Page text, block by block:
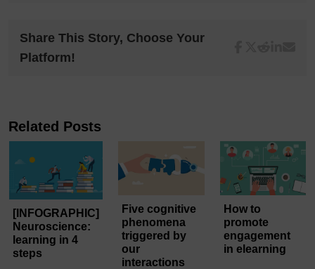
Share This Story, Choose Your
Platform!
Related Posts
[INFOGRAPHIC]
Neuroscience:
learning in 4
steps
Five cognitive
phenomena
triggered by
our
interactions
How to
promote
engagement
in elearning